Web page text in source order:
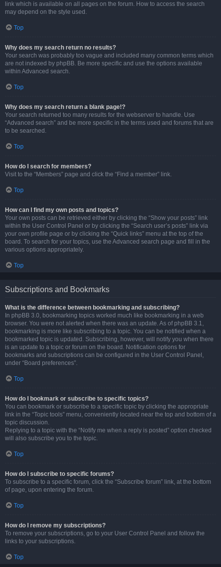
link which is available on all pages on the forum. How to access the search
may depend on the style used.
Top
Why does my search return no results?
Your search was probably too vague and included many common terms which
are not indexed by phpBB. Be more specific and use the options available
within Advanced search.
Top
Why does my search return a blank page!?
Your search returned too many results for the webserver to handle. Use
“Advanced search” and be more specific in the terms used and forums that are
to be searched.
Top
How do I search for members?
Visit to the “Members” page and click the “Find a member” link.
Top
How can I find my own posts and topics?
Your own posts can be retrieved either by clicking the “Show your posts” link
within the User Control Panel or by clicking the “Search user’s posts” link via
your own profile page or by clicking the “Quick links” menu at the top of the
board. To search for your topics, use the Advanced search page and fill in the
various options appropriately.
Top
Subscriptions and Bookmarks
What is the difference between bookmarking and subscribing?
In phpBB 3.0, bookmarking topics worked much like bookmarking in a web
browser. You were not alerted when there was an update. As of phpBB 3.1,
bookmarking is more like subscribing to a topic. You can be notified when a
bookmarked topic is updated. Subscribing, however, will notify you when there
is an update to a topic or forum on the board. Notification options for
bookmarks and subscriptions can be configured in the User Control Panel,
under “Board preferences”.
Top
How do I bookmark or subscribe to specific topics?
You can bookmark or subscribe to a specific topic by clicking the appropriate
link in the “Topic tools” menu, conveniently located near the top and bottom of a
topic discussion.
Replying to a topic with the “Notify me when a reply is posted” option checked
will also subscribe you to the topic.
Top
How do I subscribe to specific forums?
To subscribe to a specific forum, click the “Subscribe forum” link, at the bottom
of page, upon entering the forum.
Top
How do I remove my subscriptions?
To remove your subscriptions, go to your User Control Panel and follow the
links to your subscriptions.
Top